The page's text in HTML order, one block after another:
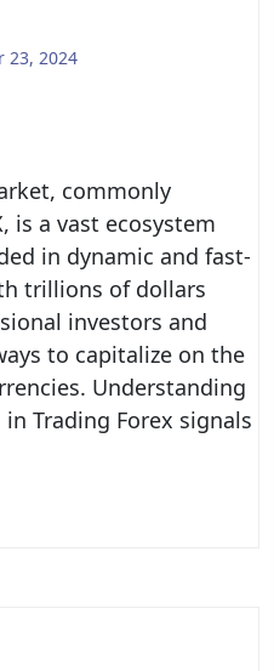
23, 2024
commonly
is a vast ecosystem
in dynamic and fast-
trillions of dollars
investors and
to capitalize on the
Understanding
Trading Forex signals